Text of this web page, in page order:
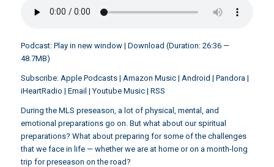
Podcast: Play in new window| Download (Duration: 26:36 —
48.7MB)
Subscribe: Apple Podcasts| Amazon Music| Android | Pandora |
iHeartRadio | Email |Youtube Music| RSS
During the MLS preseason, a lot of physical, mental, and
emotional preparations go on. But what about our spiritual
preparations? What about preparing for some of the challenges
that we face in life — whether we are at home or on a month-long
trip for preseason on the road?